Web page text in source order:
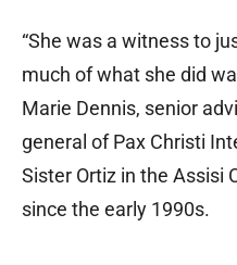
“She was a witness to
much of what she did
Marie Dennis, senior
general of Pax Christi
Sister Ortiz in the Assisi
since the early 1990s.